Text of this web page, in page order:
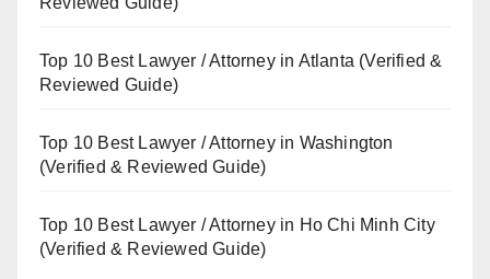
Top 10 Best Lawyer / Attorney in Atlanta (Verified &
Reviewed Guide)
Top 10 Best Lawyer / Attorney in Washington
(Verified & Reviewed Guide)
Top 10 Best Lawyer / Attorney in Ho Chi Minh City
(Verified & Reviewed Guide)